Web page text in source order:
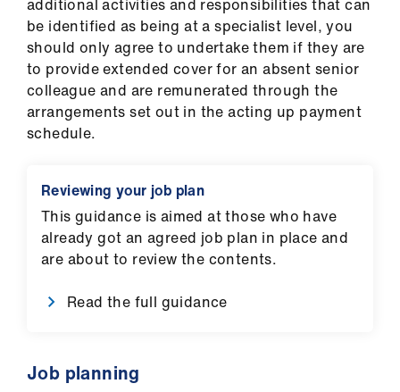
additional activities and responsibilities that can
be identified as being at a specialist level, you
should only agree to undertake them if they are
to provide extended cover for an absent senior
colleague and are remunerated through the
arrangements set out in the acting up payment
schedule.
Reviewing your job plan
This guidance is aimed at those who have
already got an agreed job plan in place and
are about to review the contents.
Read the full guidance
Job planning